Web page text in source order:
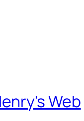
Web